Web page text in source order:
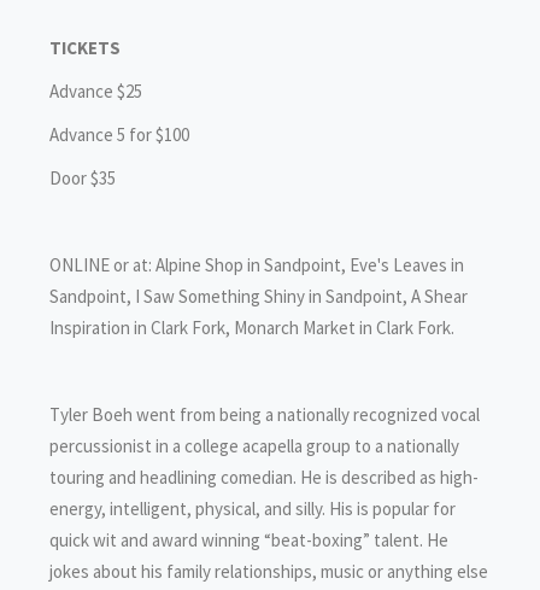
TICKETS
Advance $25
Advance 5 for $100
Door $35
ONLINE or at: Alpine Shop in Sandpoint, Eve's Leaves in
Sandpoint, I Saw Something Shiny in Sandpoint, A Shear
Inspiration in Clark Fork, Monarch Market in Clark Fork.
Tyler Boeh went from being a nationally recognized vocal
percussionist in a college acapella group to a nationally
touring and headlining comedian. He is described as high-
energy, intelligent, physical, and silly. His is popular for
quick wit and award winning “beat-boxing” talent. He
jokes about his family relationships, music or anything else